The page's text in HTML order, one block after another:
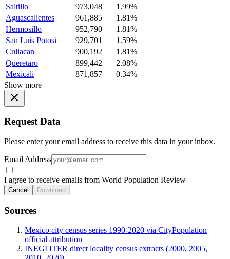
Saltillo
973,048
1.99%
Aguascalientes
961,885
1.81%
Hermosillo
952,790
1.81%
San Luis Potosi
929,701
1.59%
Culiacan
900,192
1.81%
Queretaro
899,442
2.08%
Mexicali
871,857
0.34%
Show more
Request Data
Please enter your email address to receive this data in your inbox.
Email Address
I agree to receive emails from World Population Review
Cancel Download
Sources
Mexico city census series 1990-2020 via CityPopulation
official attribution
INEGI ITER direct locality census extracts (2000, 2005,